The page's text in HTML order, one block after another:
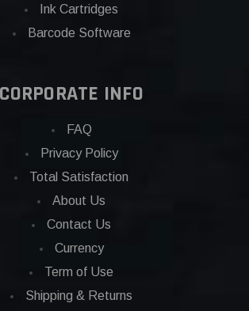
Ink Cartridges
Barcode Software
CORPORATE INFO
FAQ
Privacy Policy
Total Satisfaction
About Us
Contact Us
Currency
Term of Use
Shipping & Returns